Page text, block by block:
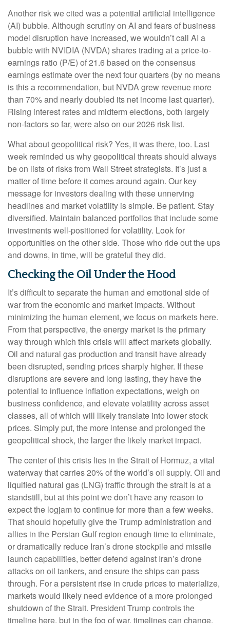
Another risk we cited was a potential artificial intelligence
(AI) bubble. Although scrutiny on AI and fears of business
model disruption have increased, we wouldn’t call AI a
bubble with NVIDIA (NVDA) shares trading at a price-to-
earnings ratio (P/E) of 21.6 based on the consensus
earnings estimate over the next four quarters (by no means
is this a recommendation, but NVDA grew revenue more
than 70% and nearly doubled its net income last quarter).
Rising interest rates and midterm elections, both largely
non-factors so far, were also on our 2026 risk list.
What about geopolitical risk? Yes, it was there, too. Last
week reminded us why geopolitical threats should always
be on lists of risks from Wall Street strategists. It’s just a
matter of time before it comes around again. Our key
message for investors dealing with these unnerving
headlines and market volatility is simple. Be patient. Stay
diversified. Maintain balanced portfolios that include some
investments well-positioned for volatility. Look for
opportunities on the other side. Those who ride out the ups
and downs, in time, will be grateful they did.
Checking the Oil Under the Hood
It’s difficult to separate the human and emotional side of
war from the economic and market impacts. Without
minimizing the human element, we focus on markets here.
From that perspective, the energy market is the primary
way through which this crisis will affect markets globally.
Oil and natural gas production and transit have already
been disrupted, sending prices sharply higher. If these
disruptions are severe and long lasting, they have the
potential to influence inflation expectations, weigh on
business confidence, and elevate volatility across asset
classes, all of which will likely translate into lower stock
prices. Simply put, the more intense and prolonged the
geopolitical shock, the larger the likely market impact.
The center of this crisis lies in the Strait of Hormuz, a vital
waterway that carries 20% of the world’s oil supply. Oil and
liquified natural gas (LNG) traffic through the strait is at a
standstill, but at this point we don’t have any reason to
expect the logjam to continue for more than a few weeks.
That should hopefully give the Trump administration and
allies in the Persian Gulf region enough time to eliminate,
or dramatically reduce Iran’s drone stockpile and missile
launch capabilities, better defend against Iran’s drone
attacks on oil tankers, and ensure the ships can pass
through. For a persistent rise in crude prices to materialize,
markets would likely need evidence of a more prolonged
shutdown of the Strait. President Trump controls the
timeline here, but in the fog of war, timelines can change.